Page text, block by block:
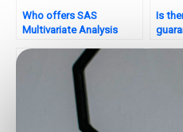
Who offers SAS
Multivariate Analysis
assessment?
Is